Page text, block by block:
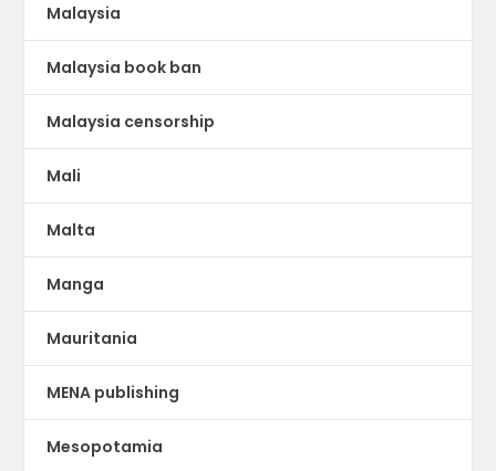
Malaysia
Malaysia book ban
Malaysia censorship
Mali
Malta
Manga
Mauritania
MENA publishing
Mesopotamia